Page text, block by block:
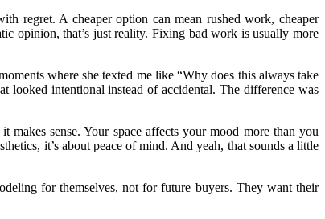
regret. A cheaper option can mean rushed work, cheaper
opinion, that’s just reality. Fixing bad work is usually more
where she texted me like “Why does this always take
looked intentional instead of accidental. The difference was
sense. Your space affects your mood more than you
it’s about peace of mind. And yeah, that sounds a little
for themselves, not for future buyers. They want their